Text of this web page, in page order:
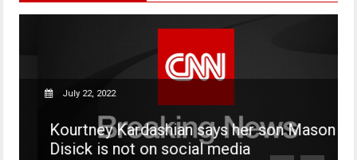
July 22, 2022
Kourtney Kardashian says her son Mason
Disick is not on social media